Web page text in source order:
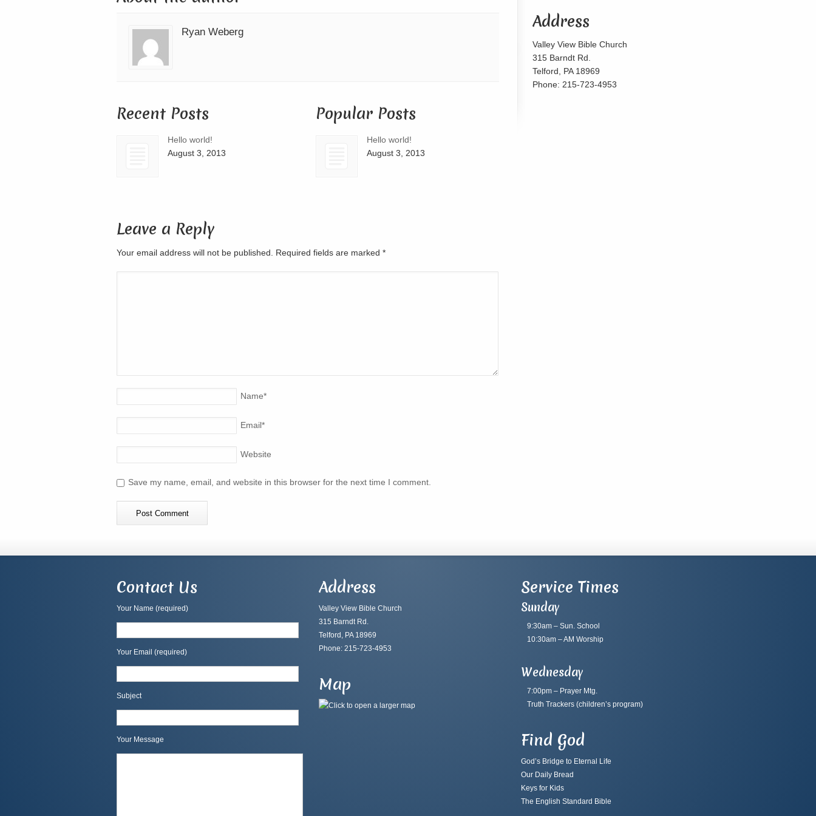
Ryan Weberg
Recent Posts
Hello world!
August 3, 2013
Popular Posts
Hello world!
August 3, 2013
Leave a Reply
Your email address will not be published. Required fields are marked *
Name*
Email*
Website
Save my name, email, and website in this browser for the next time I comment.
Address
Valley View Bible Church
315 Barndt Rd.
Telford, PA 18969
Phone: 215-723-4953
Contact Us
Your Name (required)
Your Email (required)
Subject
Your Message
Address
Valley View Bible Church
315 Barndt Rd.
Telford, PA 18969
Phone: 215-723-4953
Map
Service Times
Sunday
9:30am – Sun. School
10:30am – AM Worship
Wednesday
7:00pm – Prayer Mtg.
Truth Trackers(children’s program)
Find God
God’s Bridge to Eternal Life
Our Daily Bread
Keys for Kids
The English Standard Bible